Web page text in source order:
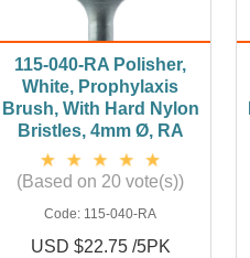
115-040-RA Polisher,
White, Prophylaxis
Brush, With Hard Nylon
Bristles, 4mm Ø, RA
(Based on 20 vote(s))
Code: 115-040-RA
USD $22.75 /5PK